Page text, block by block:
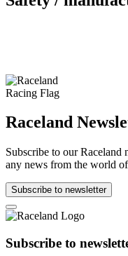
Raceland
Subscribe to our Raceland
any news from the world
Subscribe to newsletter
Subscribe to